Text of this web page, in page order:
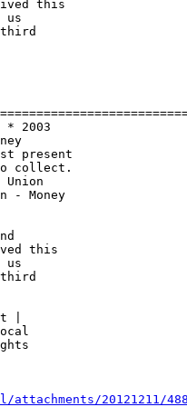
this
us
third
present
- Money
this
us
third
20121211/